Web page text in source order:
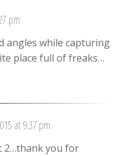
pm
angles while capturing
place full of freaks…
at 9:37 pm
2…thank you for